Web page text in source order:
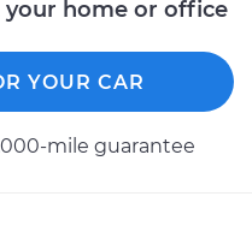
your home or office
YOUR CAR
mile guarantee